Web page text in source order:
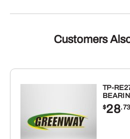
Customers
TP-
$28.73